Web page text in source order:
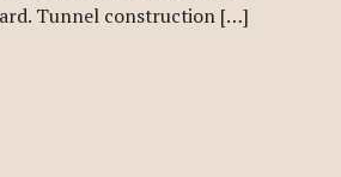
Tunnel construction […]